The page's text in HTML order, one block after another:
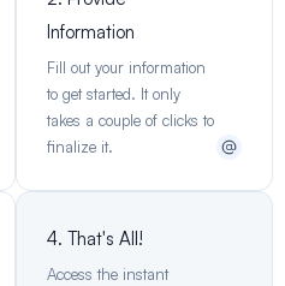
Information
Fill out your information
to get started. It only
takes a couple of clicks to
finalize it.
4. That's All!
Access the instant